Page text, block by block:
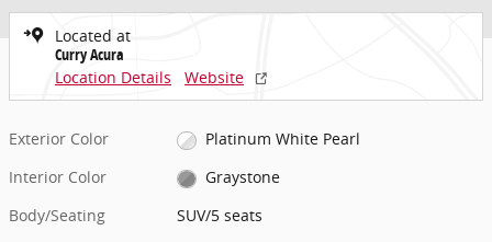
Located at
Curry Acura
Location Details
Website
Exterior Color
Platinum White Pearl
Interior Color
Graystone
Body/Seating
SUV/5 seats